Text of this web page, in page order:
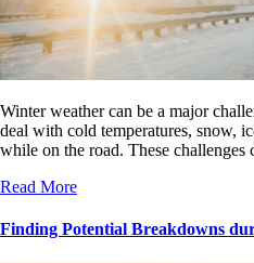
Winter weather can be a major
deal with cold temperatures, snow,
while on the road. These
Read More
Finding Potential Breakdowns